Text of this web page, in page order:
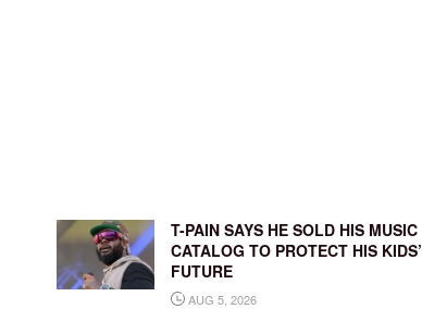
T-PAIN SAYS HE SOLD HIS MUSIC
CATALOG TO PROTECT HIS KIDS’
FUTURE
AUG 5, 2026